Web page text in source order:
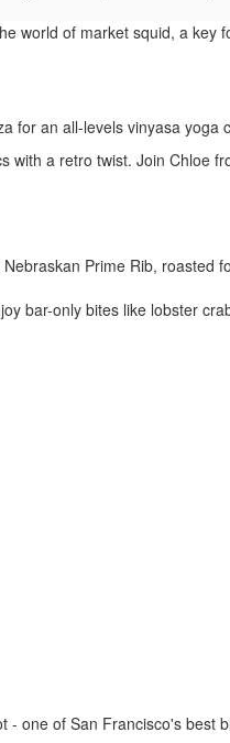
world of market squid, a key
for an all-levels vinyasa
with a retro twist. Join Chloe
Prime Rib, roasted
bar-only bites like lobster
- one of San Francisco's best